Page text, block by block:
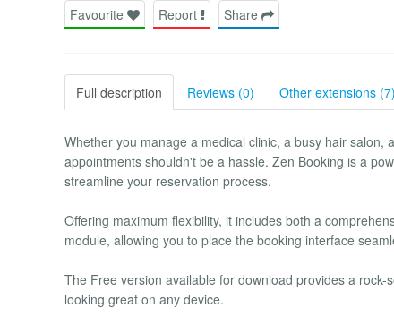
Favourite Report Share
Full description Reviews (0) Other extensions (7)
Whether you manage a medical clinic, a busy hair
appointments shouldn't be a hassle. Zen Booking is a
streamline your reservation process.
Offering maximum flexibility, it includes both a
module, allowing you to place the booking interface
The Free version available for download provides a
looking great on any device.